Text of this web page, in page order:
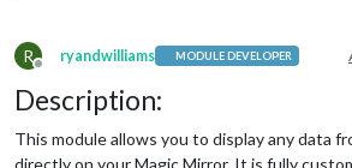
R
Offline
ryandwilliams MODULE DEVELOPER
Description:
This module allows you to display any data
directly on your Magic Mirror. It is fully